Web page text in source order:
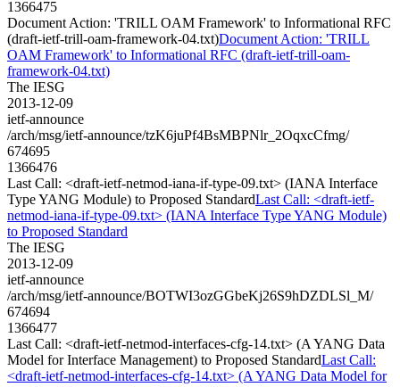
1366475
Document Action: 'TRILL OAM Framework' to Informational RFC
(draft-ietf-trill-oam-framework-04.txt)Document Action: 'TRILL
OAM Framework' to Informational RFC (draft-ietf-trill-oam-
framework-04.txt)
The IESG
2013-12-09
ietf-announce
/arch/msg/ietf-announce/tzK6juPf4BsMBPNlr_2OqxcCfmg/
674695
1366476
Last Call: <draft-ietf-netmod-iana-if-type-09.txt> (IANA Interface
Type YANG Module) to Proposed StandardLast Call: <draft-ietf-
netmod-iana-if-type-09.txt> (IANA Interface Type YANG Module)
to Proposed Standard
The IESG
2013-12-09
ietf-announce
/arch/msg/ietf-announce/BOTWI3ozGGbeKj26S9hDZDLSl_M/
674694
1366477
Last Call: <draft-ietf-netmod-interfaces-cfg-14.txt> (A YANG Data
Model for Interface Management) to Proposed StandardLast Call:
<draft-ietf-netmod-interfaces-cfg-14.txt> (A YANG Data Model for